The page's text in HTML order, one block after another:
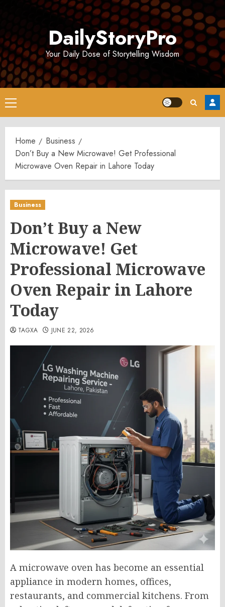
DailyStoryPro
Your Daily Dose of Storytelling Wisdom
Primary
Menu
Home
Business
Don’t Buy a New Microwave! Get Professional
Microwave Oven Repair in Lahore Today
Business
Don’t Buy a New
Microwave! Get
Professional Microwave
Oven Repair in Lahore
Today
TAGXA JUNE 22, 2026
A microwave oven has become an essential
appliance in modern homes, offices,
restaurants, and commercial kitchens. From